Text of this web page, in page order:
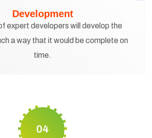
Development
expert developers will develop the
a way that it would be complete on
time.
04